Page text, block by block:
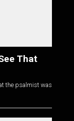
That
the psalmist was